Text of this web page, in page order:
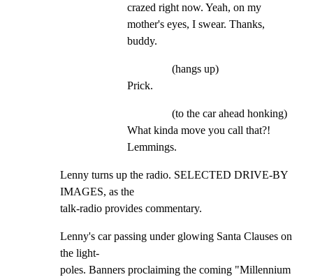
crazed right now. Yeah, on my
mother's eyes, I swear. Thanks,
buddy.
(hangs up)
Prick.
(to the car ahead honking)
What kinda move you call that?!
Lemmings.
Lenny turns up the radio. SELECTED DRIVE-BY
IMAGES, as the
talk-radio provides commentary.
Lenny's car passing under glowing Santa Clauses on
the light-
poles. Banners proclaiming the coming "Millennium